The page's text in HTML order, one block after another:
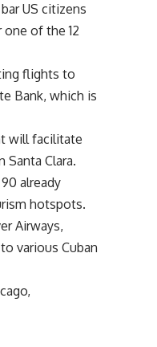
US citizens
of the 12
flights to
Bank, which is
will facilitate
Clara.
already
hotspots.
Airways,
various Cuban